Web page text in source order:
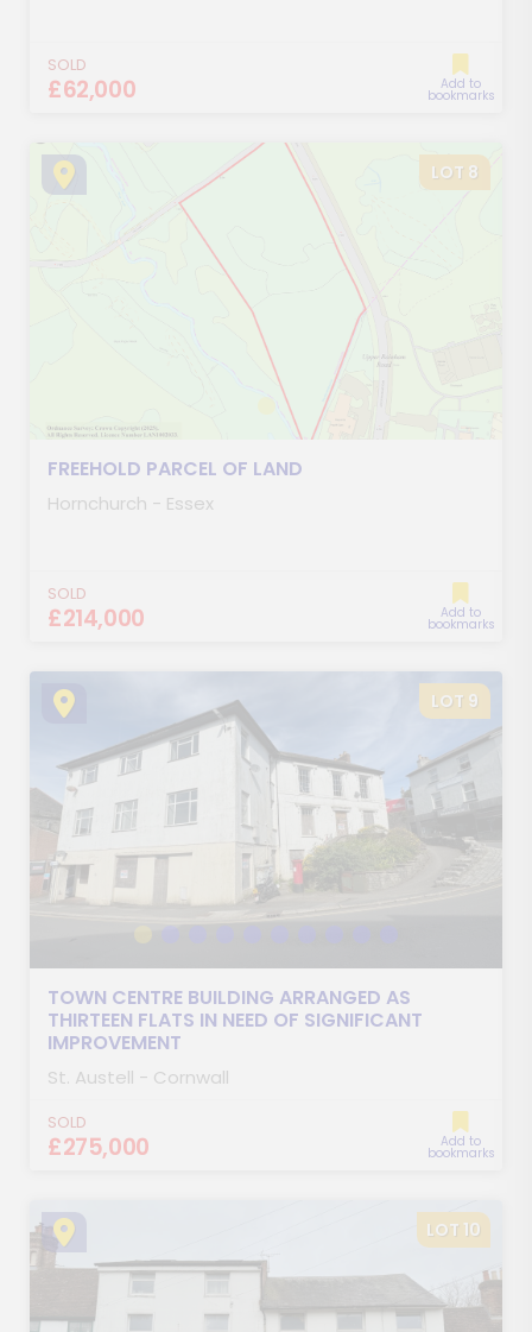
SOLD
£62,000 Add to
bookmarks
LOT 8
FREEHOLD PARCEL OF LAND
Hornchurch - Essex
SOLD
£214,000 Add to
bookmarks
LOT 9
TOWN CENTRE BUILDING ARRANGED AS
THIRTEEN FLATS IN NEED OF SIGNIFICANT
IMPROVEMENT
St. Austell - Cornwall
SOLD
£275,000 Add to
bookmarks
LOT 10